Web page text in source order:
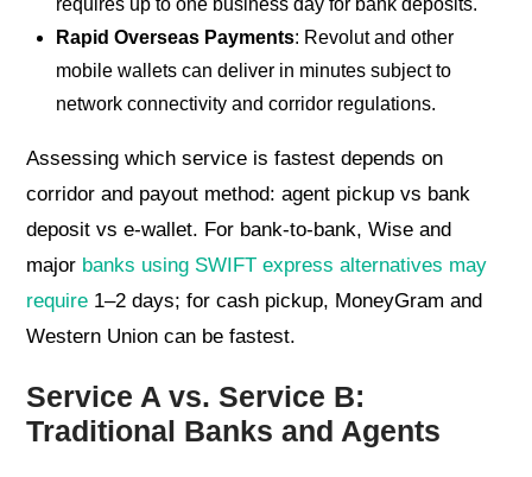
Rapid Overseas Payments: Revolut and other
mobile wallets can deliver in minutes subject to
network connectivity and corridor regulations.
Assessing which service is fastest depends on
corridor and payout method: agent pickup vs bank
deposit vs e-wallet. For bank-to-bank, Wise and
major banks using SWIFT express alternatives may
require 1–2 days; for cash pickup, MoneyGram and
Western Union can be fastest.
Service A vs. Service B:
Traditional Banks and Agents